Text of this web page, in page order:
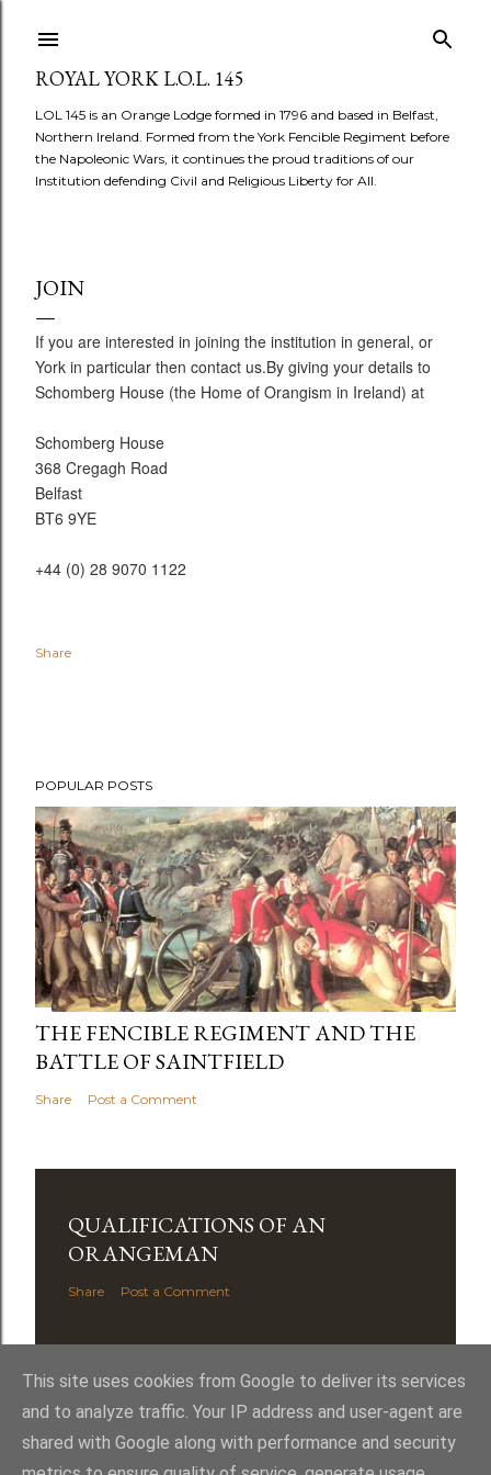
ROYAL YORK L.O.L. 145
LOL 145 is an Orange Lodge formed in 1796 and based in Belfast,
Northern Ireland. Formed from the York Fencible Regiment before
the Napoleonic Wars, it continues the proud traditions of our
Institution defending Civil and Religious Liberty for All.
JOIN
If you are interested in joining the institution in general, or
York in particular then contact us.By giving your details to
Schomberg House (the Home of Orangism in Ireland) at
Schomberg House
368 Cregagh Road
Belfast
BT6 9YE
+44 (0) 28 9070 1122
Share
POPULAR POSTS
THE FENCIBLE REGIMENT AND THE
BATTLE OF SAINTFIELD
Share Post a Comment
QUALIFICATIONS OF AN
ORANGEMAN
Share Post a Comment
Powered by Blogger
This site uses cookies from Google to deliver its services
and to analyze traffic. Your IP address and user-agent are
shared with Google along with performance and security